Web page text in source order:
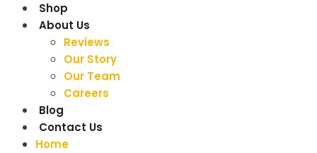
Shop
About Us
Reviews
Our Story
Our Team
Careers
Blog
Contact Us
Home